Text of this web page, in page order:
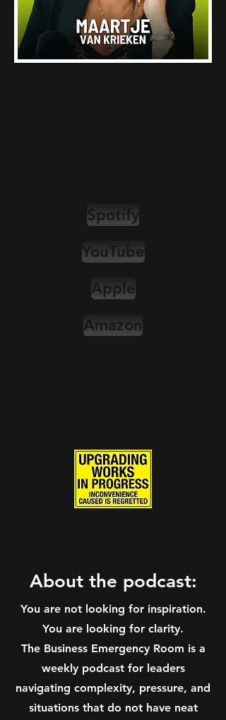
Spotify
YouTube
Apple
Amazon
About the podcast:
You are not looking for inspiration.
You are looking for clarity.
The Business Emergency Room is a
weekly podcast for leaders
navigating complexity, pressure, and
situations that do not have neat